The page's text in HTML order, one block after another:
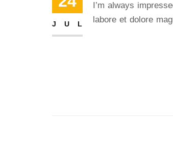
JUL
I’m always
labore et dolore